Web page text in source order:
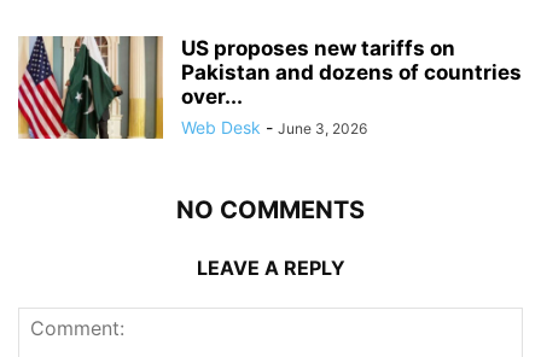
US proposes new tariffs on
Pakistan and dozens of countries
over...
Web Desk - June 3, 2026
NO COMMENTS
LEAVE A REPLY